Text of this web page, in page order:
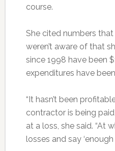
course.
She cited numbers
weren’t aware of that
since 1998 have been
expenditures have
“It hasn’t been
contractor is being
at a loss, she said. “At
losses and say